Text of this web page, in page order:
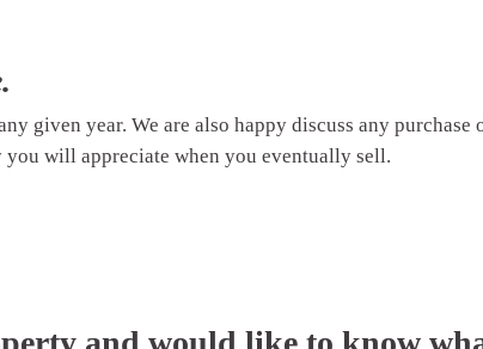
given year. We are also happy discuss any
will appreciate when you eventually sell.